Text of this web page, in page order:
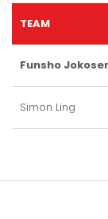
TEAM
Funsho
Simon Ling